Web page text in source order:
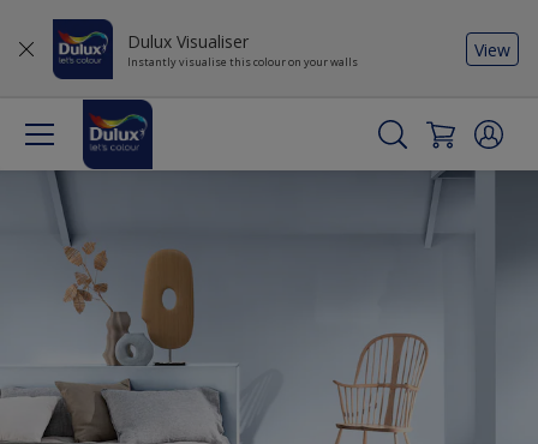
Dulux Visualiser
Instantly visualise this colour on your walls
View